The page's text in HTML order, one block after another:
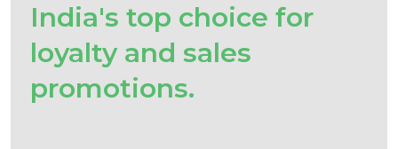
India's top choice for
loyalty and sales
promotions.